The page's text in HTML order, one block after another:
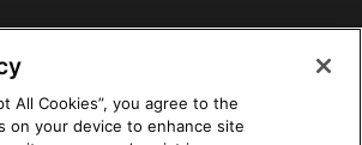
All Cookies”, you agree to the
on your device to enhance site